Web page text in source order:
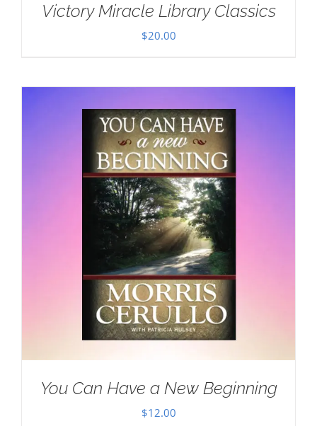
Victory Miracle Library Classics
$20.00
You Can Have a New Beginning
$12.00